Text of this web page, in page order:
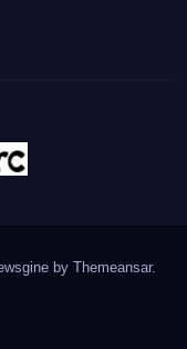
by Themeansar.